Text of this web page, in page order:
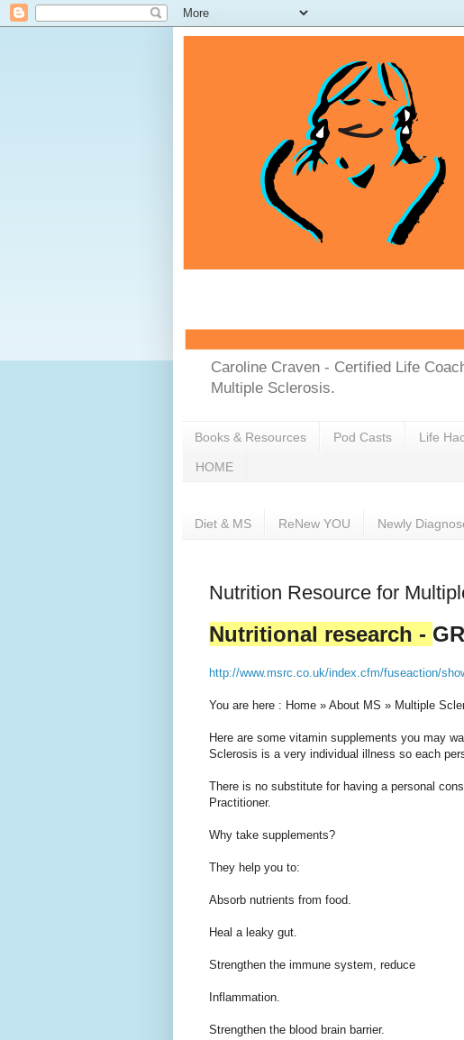
Caroline Craven - Certified Life
Multiple Sclerosis.
Books & Resources Pod Casts Life
HOME
Diet & MS ReNew YOU Newly
Nutrition Resource for
Nutritional research -
http://www.msrc.co.uk/index.cfm/fuseaction/
You are here : Home » About MS » Multiple
Here are some vitamin supplements you may
Sclerosis is a very individual illness so each
There is no substitute for having a personal
Practitioner.
Why take supplements?
They help you to:
Absorb nutrients from food.
Heal a leaky gut.
Strengthen the immune system, reduce
Inflammation.
Strengthen the blood brain barrier.